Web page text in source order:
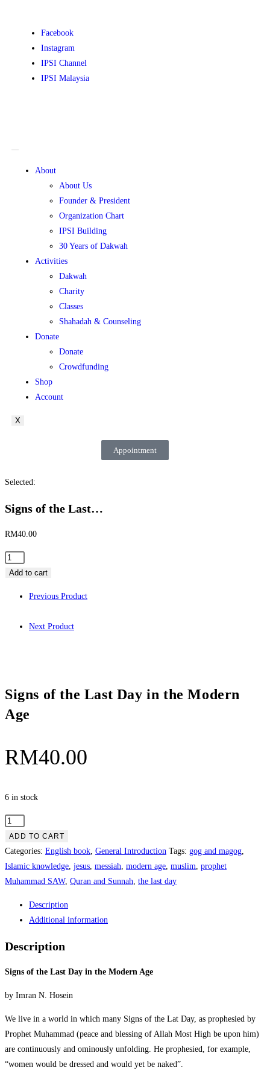
Facebook
Instagram
IPSI Channel
IPSI Malaysia
About
About Us
Founder & President
Organization Chart
IPSI Building
30 Years of Dakwah
Activities
Dakwah
Charity
Classes
Shahadah & Counseling
Donate
Donate
Crowdfunding
Shop
Account
X
Appointment
Selected:
Signs of the Last…
RM40.00
Add to cart
Previous Product
Next Product
Signs of the Last Day in the Modern
Age
RM40.00
6 in stock
ADD TO CART
Categories: English book, General Introduction Tags: gog and magog,
Islamic knowledge, jesus, messiah, modern age, muslim, prophet
Muhammad SAW, Quran and Sunnah, the last day
Description
Additional information
Description
Signs of the Last Day in the Modern Age
by Imran N. Hosein
We live in a world in which many Signs of the Lat Day, as prophesied by
Prophet Muhammad (peace and blessing of Allah Most High be upon him)
are continuously and ominously unfolding. He prophesied, for example,
“women would be dressed and would yet be naked”.